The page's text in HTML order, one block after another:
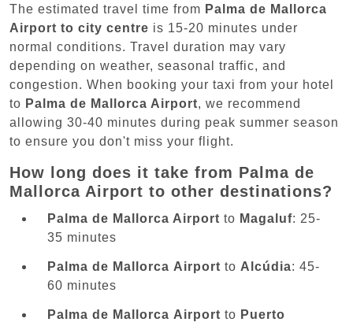
The estimated travel time from Palma de Mallorca
Airport to city centre is 15-20 minutes under
normal conditions. Travel duration may vary
depending on weather, seasonal traffic, and
congestion. When booking your taxi from your hotel
to Palma de Mallorca Airport, we recommend
allowing 30-40 minutes during peak summer season
to ensure you don't miss your flight.
How long does it take from Palma de
Mallorca Airport to other destinations?
Palma de Mallorca Airport to Magaluf: 25-
35 minutes
Palma de Mallorca Airport to Alcúdia: 45-
60 minutes
Palma de Mallorca Airport to Puerto